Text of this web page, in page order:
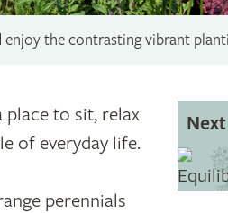
the contrasting vibrant
to sit, relax
of everyday life.
perennials